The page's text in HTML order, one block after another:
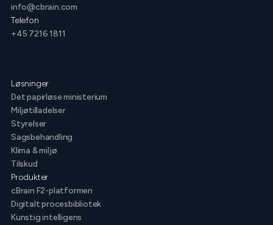
info@cbrain.com
Telefon
+45 7216 1811
Løsninger
Det papirløse ministerium
Miljøtilladelser
Styrelser
Sagsbehandling
Klima & miljø
Tilskud
Produkter
cBrain F2-platformen
Digitalt procesbibliotek
Kunstig intelligens